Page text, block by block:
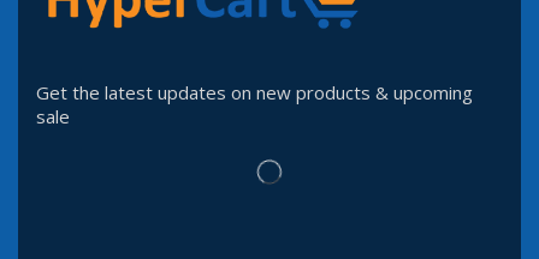
Get the latest updates on new products & upcoming
sale